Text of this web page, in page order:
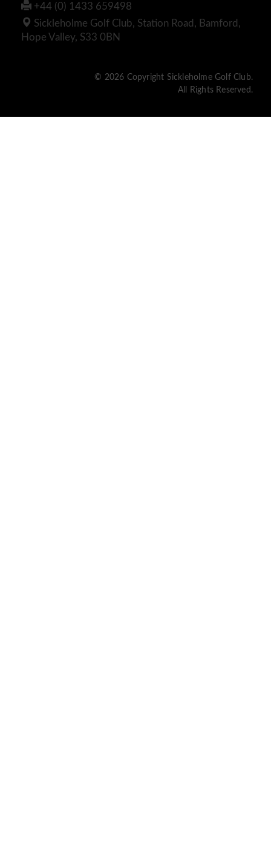
+44 (0) 1433 659498
Sickleholme Golf Club, Station Road, Bamford,
Hope Valley, S33 0BN
© 2026 Copyright Sickleholme Golf Club.
All Rights Reserved.